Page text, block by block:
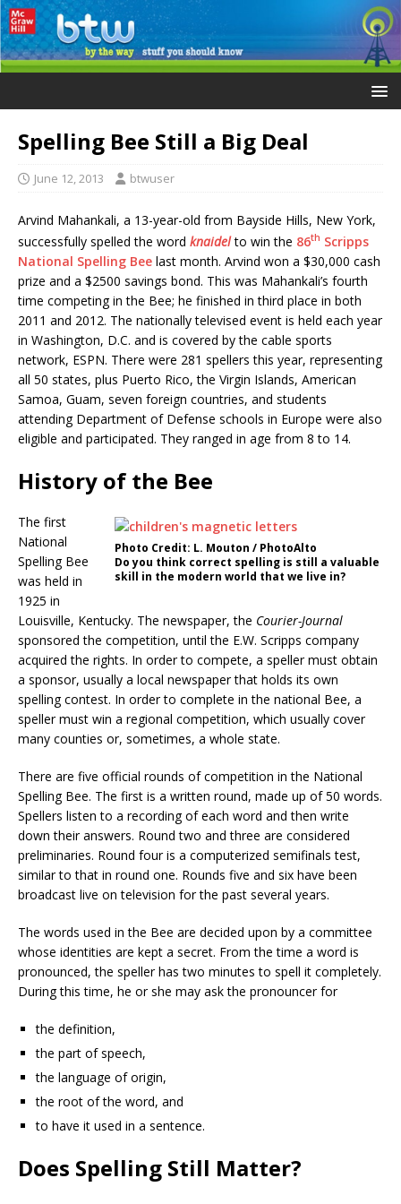
Spelling Bee Still a Big Deal
June 12, 2013 btwuser
Arvind Mahankali, a 13-year-old from Bayside Hills, New York,
successfully spelled the word knaidelto win the 86th Scripps
National Spelling Bee last month. Arvind won a $30,000 cash
prize and a $2500 savings bond. This was Mahankali’s fourth
time competing in the Bee; he finished in third place in both
2011 and 2012. The nationally televised event is held each year
in Washington, D.C. and is covered by the cable sports
network, ESPN. There were 281 spellers this year, representing
all 50 states, plus Puerto Rico, the Virgin Islands, American
Samoa, Guam, seven foreign countries, and students
attending Department of Defense schools in Europe were also
eligible and participated. They ranged in age from 8 to 14.
History of the Bee
Photo Credit: L. Mouton / PhotoAlto
Do you think correct spelling is still a valuable
skill in the modern world that we live in?
The first
National
Spelling Bee
was held in
1925 in
Louisville, Kentucky. The newspaper, the Courier-Journal
sponsored the competition, until the E.W. Scripps company
acquired the rights. In order to compete, a speller must obtain
a sponsor, usually a local newspaper that holds its own
spelling contest. In order to complete in the national Bee, a
speller must win a regional competition, which usually cover
many counties or, sometimes, a whole state.
There are five official rounds of competition in the National
Spelling Bee. The first is a written round, made up of 50 words.
Spellers listen to a recording of each word and then write
down their answers. Round two and three are considered
preliminaries. Round four is a computerized semifinals test,
similar to that in round one. Rounds five and six have been
broadcast live on television for the past several years.
The words used in the Bee are decided upon by a committee
whose identities are kept a secret. From the time a word is
pronounced, the speller has two minutes to spell it completely.
During this time, he or she may ask the pronouncer for
the definition,
the part of speech,
the language of origin,
the root of the word, and
to have it used in a sentence.
Does Spelling Still Matter?